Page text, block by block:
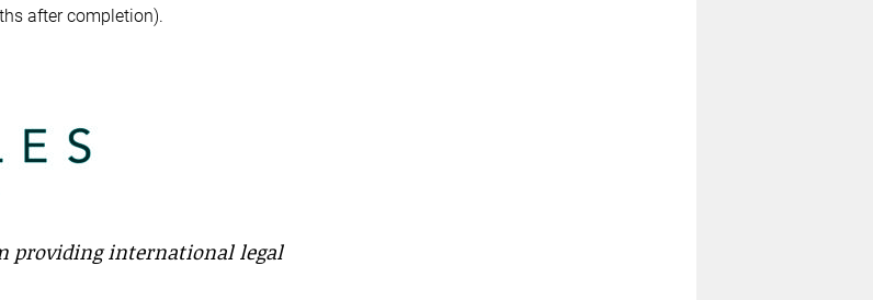
after completion).
providing international legal